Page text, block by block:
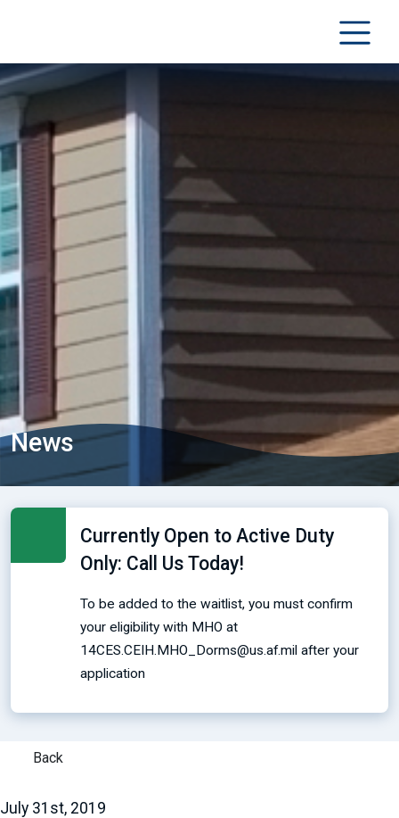
News
Currently Open to Active Duty
Only: Call Us Today!
To be added to the waitlist, you must confirm
your eligibility with MHO at
14CES.CEIH.MHO_Dorms@us.af.mil after your
application
Back
July 31st, 2019